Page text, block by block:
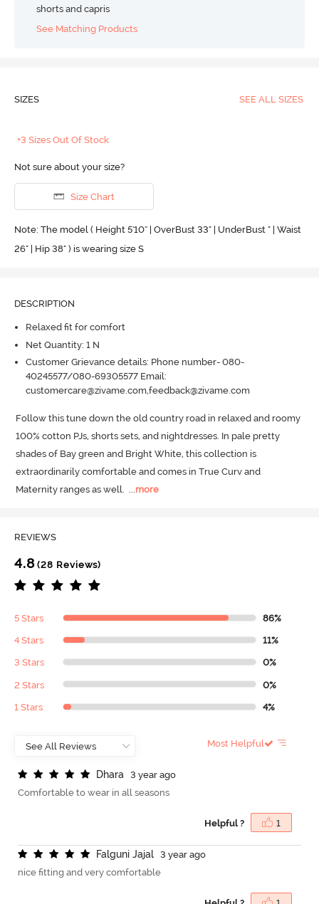
shorts and capris
See Matching Products
SIZES SEE ALL SIZES
+3 Sizes Out Of Stock
Not sure about your size?
Size Chart
Note: The model ( Height 5'10'' | OverBust 33" | UnderBust " | Waist
26" | Hip 38" ) is wearing size S
DESCRIPTION
Relaxed fit for comfort
Net Quantity: 1 N
Customer Grievance details: Phone number- 080-
40245577/080-69305577 Email:
customercare@zivame.com,feedback@zivame.com
Follow this tune down the old country road in relaxed and roomy
100% cotton PJs, shorts sets, and nightdresses. In pale pretty
shades of Bay green and Bright White, this collection is
extraordinarily comfortable and comes in True Curv and
Maternity ranges as well. ...more
REVIEWS
4.8(28 Reviews)
5 Stars 86%
4 Stars 11%
3 Stars 0%
2 Stars 0%
1 Stars 4%
Most Helpful
Dhara
3 year ago
Comfortable to wear in all seasons
Helpful ? 1
Falguni Jajal
3 year ago
nice fitting and very comfortable